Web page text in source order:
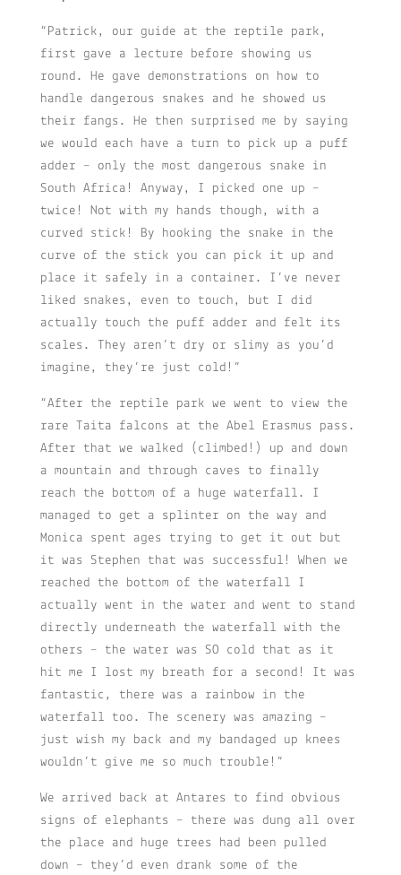
“Patrick, our guide at the reptile park,
first gave a lecture before showing us
round. He gave demonstrations on how to
handle dangerous snakes and he showed us
their fangs. He then surprised me by saying
we would each have a turn to pick up a puff
adder – only the most dangerous snake in
South Africa! Anyway, I picked one up –
twice! Not with my hands though, with a
curved stick! By hooking the snake in the
curve of the stick you can pick it up and
place it safely in a container. I’ve never
liked snakes, even to touch, but I did
actually touch the puff adder and felt its
scales. They aren’t dry or slimy as you’d
imagine, they’re just cold!”
“After the reptile park we went to view the
rare Taita falcons at the Abel Erasmus pass.
After that we walked (climbed!) up and down
a mountain and through caves to finally
reach the bottom of a huge waterfall. I
managed to get a splinter on the way and
Monica spent ages trying to get it out but
it was Stephen that was successful! When we
reached the bottom of the waterfall I
actually went in the water and went to stand
directly underneath the waterfall with the
others – the water was SO cold that as it
hit me I lost my breath for a second! It was
fantastic, there was a rainbow in the
waterfall too. The scenery was amazing –
just wish my back and my bandaged up knees
wouldn’t give me so much trouble!”
We arrived back at Antares to find obvious
signs of elephants – there was dung all over
the place and huge trees had been pulled
down – they’d even drank some of the